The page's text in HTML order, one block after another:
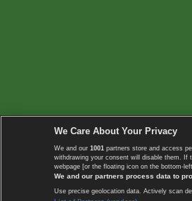
We Care About Your Privacy
We and our 1001 partners store and access
withdrawing your consent will disable them. If
webpage [or the floating icon on the bottom-
We and our partners process data to
Use precise geolocation data. Actively scan